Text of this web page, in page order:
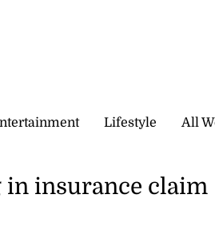
Lifestyle All
in insurance claim